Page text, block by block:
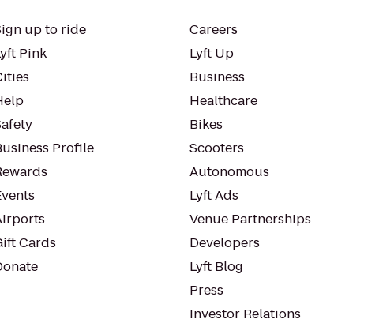
up to ride
Pink
Profile
Cards
Careers
Lyft Up
Business
Healthcare
Bikes
Scooters
Autonomous
Lyft Ads
Venue Partnerships
Developers
Lyft Blog
Press
Investor Relations